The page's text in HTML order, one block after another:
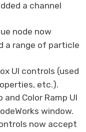
a channel
node now
a range of particle
UI controls (used
etc.).
and Color Ramp UI
window.
now accept